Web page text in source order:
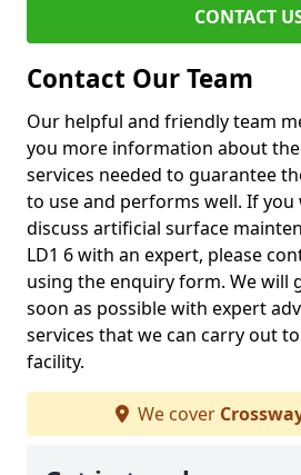
CONTACT
Contact Our Team
Our helpful and friendly team
you more information about
services needed to guarantee
to use and performs well. If you
discuss artificial surface
LD1 6 with an expert, please
using the enquiry form. We will
soon as possible with expert
services that we can carry out
facility.
We cover